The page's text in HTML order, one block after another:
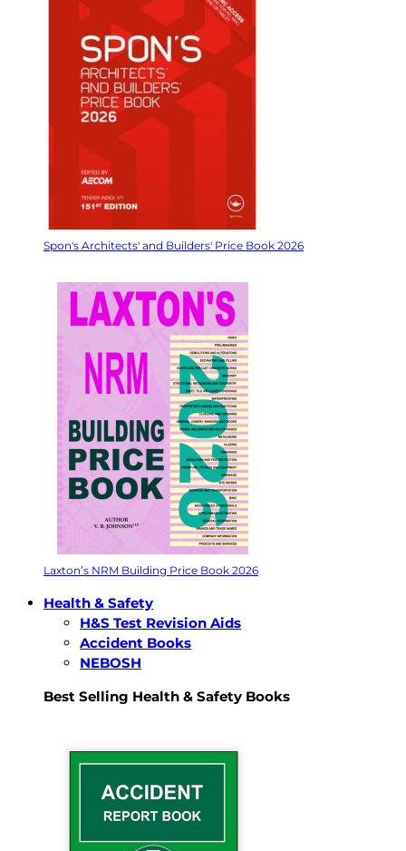
Spon's Architects' and Builders' Price Book 2026
Laxton’s NRM Building Price Book 2026
Health & Safety
H&S Test Revision Aids
Accident Books
NEBOSH
Best Selling Health & Safety Books